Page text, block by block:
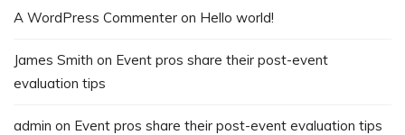
A WordPress Commenter on Hello world!
James Smith on Event pros share their post-event
evaluation tips
admin on Event pros share their post-event evaluation tips